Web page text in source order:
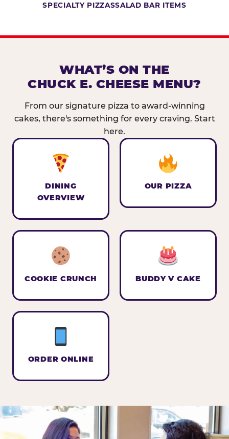
SPECIALTY PIZZASSALAD BAR ITEMS
WHAT’S ON THE
CHUCK E. CHEESE MENU?
From our signature pizza to award-winning
cakes, there's something for every craving. Start
here.
DINING
OVERVIEW
OUR PIZZA
COOKIE CRUNCH BUDDY V CAKE
ORDER ONLINE